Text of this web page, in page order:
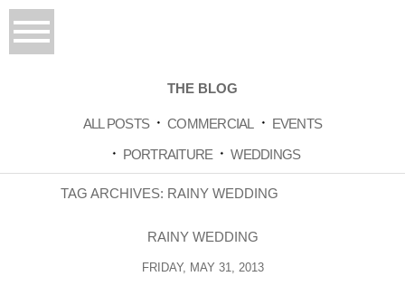
THE BLOG
ALL POSTS COMMERCIAL
EVENTS
PORTRAITURE
WEDDINGS
TAG ARCHIVES: RAINY WEDDING
RAINY WEDDING
FRIDAY, MAY 31, 2013